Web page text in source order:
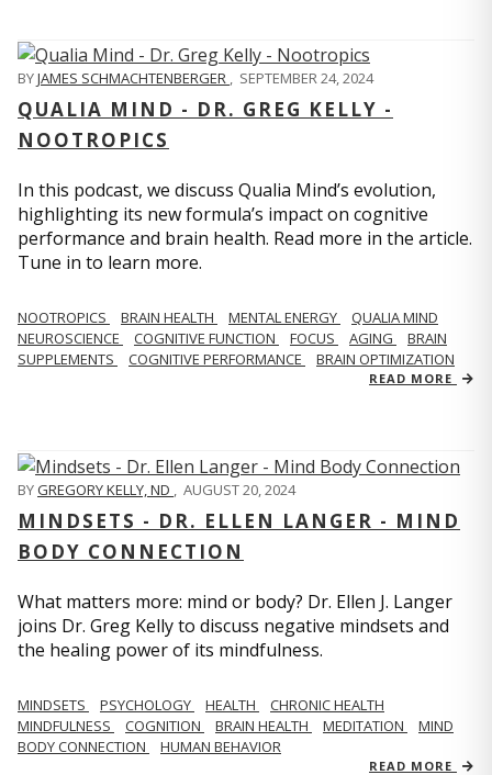
BYJAMES SCHMACHTENBERGER , SEPTEMBER 24, 2024
QUALIA MIND - DR. GREG KELLY -
NOOTROPICS
In this podcast, we discuss Qualia Mind’s evolution,
highlighting its new formula’s impact on cognitive
performance and brain health. Read more in the article.
Tune in to learn more.
NOOTROPICS BRAIN HEALTH MENTAL ENERGY
QUALIA MIND
NEUROSCIENCE
COGNITIVE FUNCTION FOCUS AGING
BRAIN
SUPPLEMENTS
COGNITIVE PERFORMANCE BRAIN OPTIMIZATION
READ MORE
BYGREGORY KELLY, ND , AUGUST 20, 2024
MINDSETS - DR. ELLEN LANGER - MIND
BODY CONNECTION
What matters more: mind or body? Dr. Ellen J. Langer
joins Dr. Greg Kelly to discuss negative mindsets and
the healing power of its mindfulness.
MINDSETS PSYCHOLOGY HEALTH
CHRONIC HEALTH
MINDFULNESS
COGNITION BRAIN HEALTH MEDITATION
MIND
BODY CONNECTION
HUMAN BEHAVIOR
READ MORE